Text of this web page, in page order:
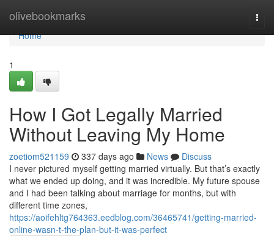
olivebookmarks
Home
Home
1
How I Got Legally Married
Without Leaving My Home
zoetiom521159 337 days ago News
Discuss
I never pictured myself getting married virtually. But that’s exactly
what we ended up doing, and it was incredible. My future spouse
and I had been talking about marriage for months, but with
different time zones,
https://aoifehltg764363.eedblog.com/36465741/getting-married-
online-wasn-t-the-plan-but-it-was-perfect